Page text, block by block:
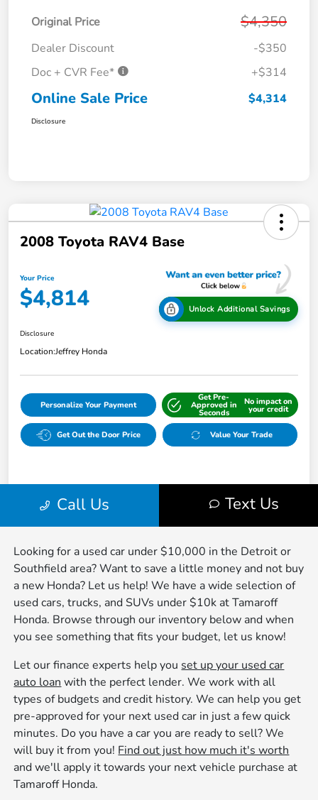
Looking for a used car under $10,000 in the Detroit or
Southfield area? Want to save a little money and not buy
a new Honda? Let us help! We have a wide selection of
used cars, trucks, and SUVs under $10k at Tamaroff
Honda. Browse through our inventory below and when
you see something that fits your budget, let us know!
Let our finance experts help you set up your used car
auto loan with the perfect lender. We work with all
types of budgets and credit history. We can help you get
pre-approved for your next used car in just a few quick
minutes. Do you have a car you are ready to sell? We
will buy it from you! Find out just how much it's worth
and we'll apply it towards your next vehicle purchase at
Tamaroff Honda.